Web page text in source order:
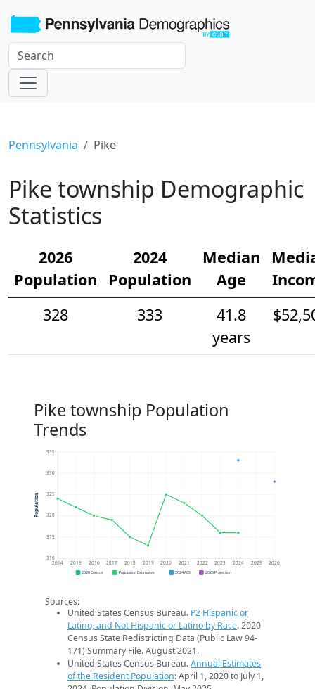
Pennsylvania Pike
Pike township Demographic
Statistics
2026
Population
2024
Population
Median
Age
328
333
41.8
years
Pike township Population
Trends
310
315
320
325
330
335
2014 2015 2016 2017 2018 2019 2020 2021 2022 2023 2024 2025 2026
Population
2020 Census Population Estimates 2024 ACS 2026 Projection
Sources:
United States Census Bureau. P2 Hispanic or
Latino, and Not Hispanic or Latino by Race. 2020
Census State Redistricting Data (Public Law 94-
171) Summary File. August 2021.
United States Census Bureau.Annual Estimates
of the Resident Population: April 1, 2020 to July 1,